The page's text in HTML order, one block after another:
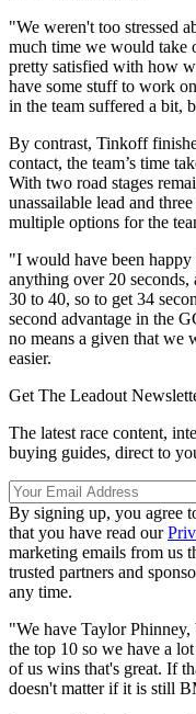
"We weren't too stressed
much time we would take
pretty satisfied with how
have some stuff to work
in the team suffered a bit,
By contrast, Tinkoff
contact, the team’s time
With two road stages
unassailable lead and
multiple options for the
"I would have been
anything over 20
30 to 40, so to get 34
second advantage in the
no means a given that
easier.
Get The Leadout
The latest race content,
buying guides, direct to
By signing up, you agree
that you have read our
marketing emails from us
trusted partners and
any time.
"We have Taylor
the top 10 so we have a
of us wins that's great. If
doesn't matter if it is still